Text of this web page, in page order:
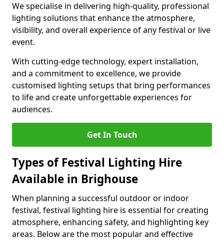
We specialise in delivering high-quality, professional
lighting solutions that enhance the atmosphere,
visibility, and overall experience of any festival or live
event.
With cutting-edge technology, expert installation,
and a commitment to excellence, we provide
customised lighting setups that bring performances
to life and create unforgettable experiences for
audiences.
Get In Touch
Types of Festival Lighting Hire
Available in Brighouse
When planning a successful outdoor or indoor
festival, festival lighting hire is essential for creating
atmosphere, enhancing safety, and highlighting key
areas. Below are the most popular and effective